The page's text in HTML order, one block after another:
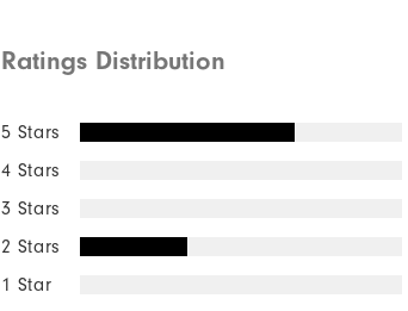
Ratings Distribution
5 Stars
4 Stars
3 Stars
2 Stars
1 Star